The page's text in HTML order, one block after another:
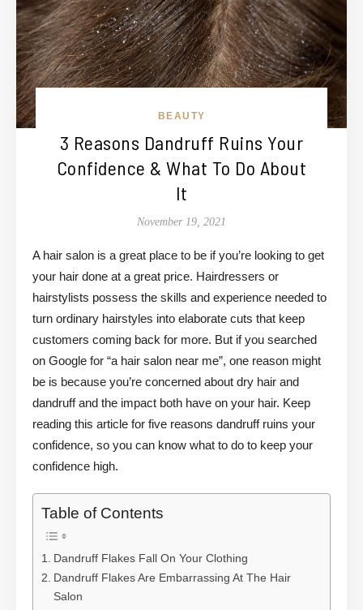
BEAUTY
3 Reasons Dandruff Ruins Your
Confidence & What To Do About
It
November 19, 2021
A hair salon is a great place to be if you’re looking to get
your hair done at a great price. Hairdressers or
hairstylists possess the skills and experience needed to
turn ordinary hairstyles into elaborate cuts that keep
customers coming back for more. But if you searched
on Google for “a hair salon near me”, one reason might
be is because you’re concerned about dry hair and
dandruff and the impact both have on your hair. Keep
reading this article for five reasons dandruff ruins your
confidence, so you can know what to do to keep your
confidence high.
Table of Contents
Dandruff Flakes Fall On Your Clothing
Dandruff Flakes Are Embarrassing At The Hair
Salon